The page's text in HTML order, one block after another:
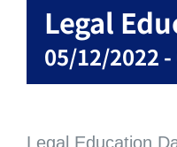
Legal
05/12/2022 -
Legal Education